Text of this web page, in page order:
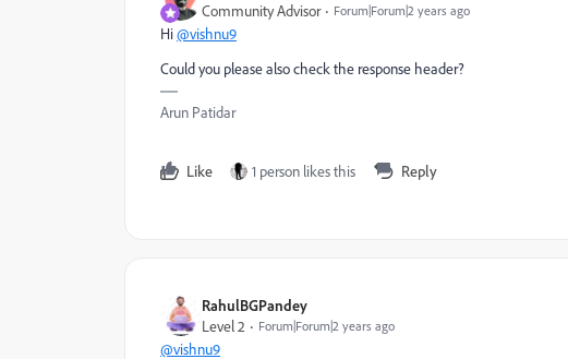
Community Advisor
Forum|Forum|2 years ago
Hi@vishnu9
Could you please also check the response header?
Arun Patidar
Like 1 person likes this Reply
RahulBGPandey
Level 2
Forum|Forum|2 years ago
@vishnu9